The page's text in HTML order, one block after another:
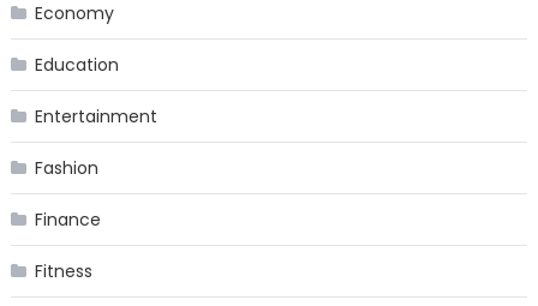
Economy
Education
Entertainment
Fashion
Finance
Fitness